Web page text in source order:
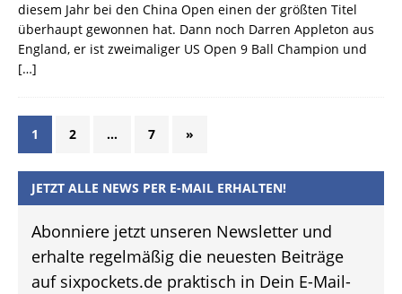
diesem Jahr bei den China Open einen der größten Titel
überhaupt gewonnen hat. Dann noch Darren Appleton aus
England, er ist zweimaliger US Open 9 Ball Champion und
[…]
1 2 … 7 »
JETZT ALLE NEWS PER E-MAIL ERHALTEN!
Abonniere jetzt unseren Newsletter und
erhalte regelmäßig die neuesten Beiträge
auf sixpockets.de praktisch in Dein E-Mail-